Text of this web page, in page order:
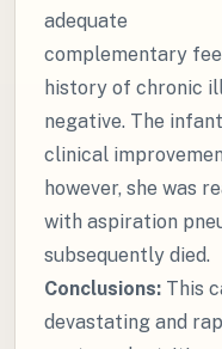
adequate
complementary
history of chronic
negative. The
clinical
however, she was
with aspiration
subsequently died.
Conclusions: This
devastating and